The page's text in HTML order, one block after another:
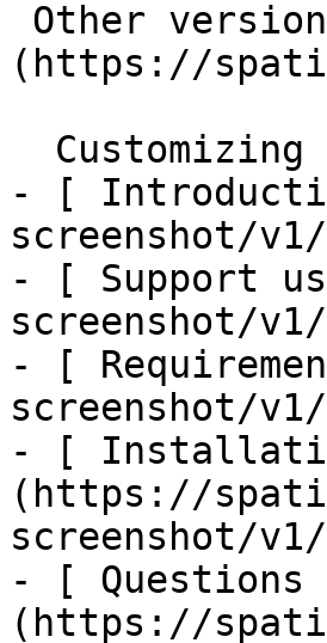
(https://
- [
screenshot/
- [ Support
screenshot/
- [
screenshot/
- [
(https://
screenshot/
- [ Questions
(https://